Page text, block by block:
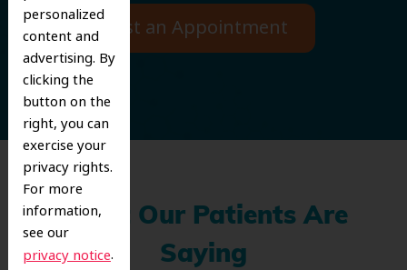
personalized
content and
advertising. By
clicking the
button on the
right, you can
exercise your
privacy rights.
For more
information,
see our
privacy notice.
Request an Appointment
What Our Patients Are
Saying